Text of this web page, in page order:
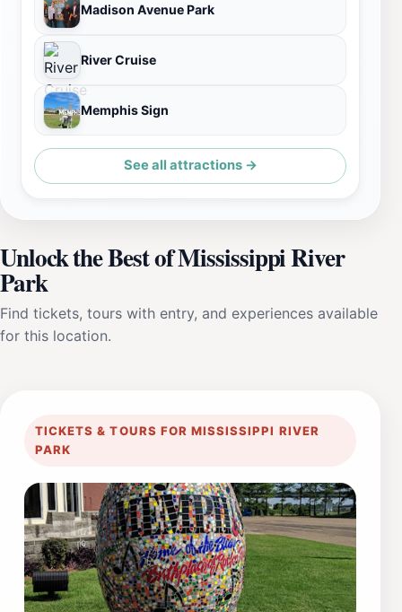
Madison Avenue Park
River Cruise
Memphis Sign
See all attractions →
Unlock the Best of Mississippi River
Park
Find tickets, tours with entry, and experiences available
for this location.
TICKETS & TOURS FOR MISSISSIPPI RIVER
PARK